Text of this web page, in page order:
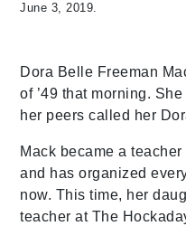
June 3, 2019.
Dora Belle Freeman
of ’49 that morning.
her peers called her
Mack became a
and has organized
now. This time, her
teacher at The